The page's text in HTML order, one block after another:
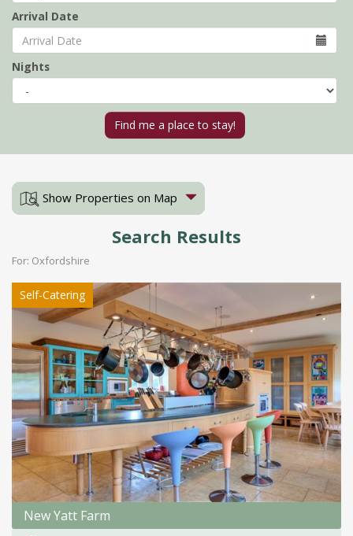
Arrival Date
Nights
Show Properties on Map
Search Results
For: Oxfordshire
Self-Catering
New Yatt Farm